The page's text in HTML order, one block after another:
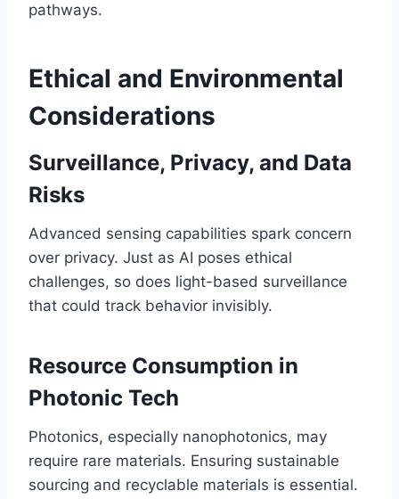
pathways.
Ethical and Environmental
Considerations
Surveillance, Privacy, and Data
Risks
Advanced sensing capabilities spark concern
over privacy. Just as AI poses ethical
challenges, so does light-based surveillance
that could track behavior invisibly.
Resource Consumption in
Photonic Tech
Photonics, especially nanophotonics, may
require rare materials. Ensuring sustainable
sourcing and recyclable materials is essential.